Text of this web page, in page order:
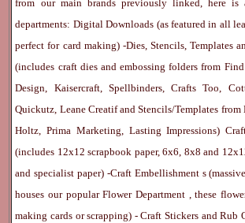
from our main brands previously linked, here
departments: Digital Downloads (as featured in all
perfect for card making) -Dies, Stencils, Templates
(includes craft dies and embossing folders from
Design, Kaisercraft, Spellbinders, Crafts Too,
Quickutz, Leane Creatif and Stencils/Templates from
Holtz, Prima Marketing, Lasting Impressions)
(includes 12x12 scrapbook paper, 6x6, 8x8 and
and specialist paper) -Craft Embellishment s
houses our popularFlower Department , these
making cards or scrapping) -Craft Stickers andRub